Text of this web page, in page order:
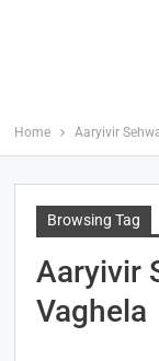
Home Aaryivir
Browsing Tag
Aaryivir
Vaghela